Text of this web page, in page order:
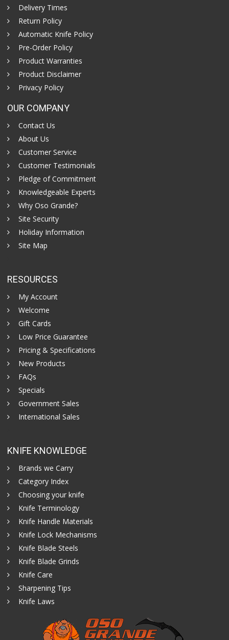
Delivery Times
Return Policy
Automatic Knife Policy
Pre-Order Policy
Product Warranties
Product Disclaimer
Privacy Policy
OUR COMPANY
Contact Us
About Us
Customer Service
Customer Testimonials
Pledge of Commitment
Knowledgeable Experts
Why Oso Grande?
Site Security
Holiday Information
Site Map
RESOURCES
My Account
Welcome
Gift Cards
Low Price Guarantee
Pricing & Specifications
New Products
FAQs
Specials
Government Sales
International Sales
KNIFE KNOWLEDGE
Brands we Carry
Category Index
Choosing your knife
Knife Terminology
Knife Handle Materials
Knife Lock Mechanisms
Knife Blade Steels
Knife Blade Grinds
Knife Care
Sharpening Tips
Knife Laws